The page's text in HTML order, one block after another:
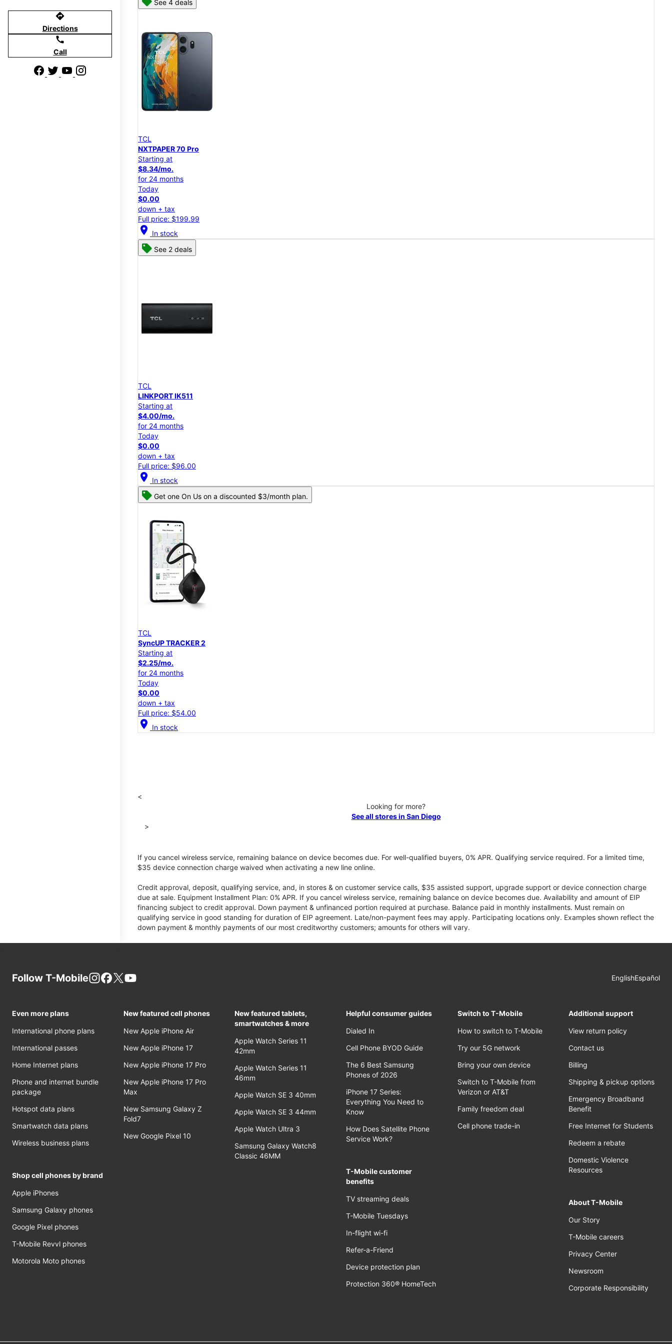
directions
Directions
call
Call
See 4 deals
TCL
NXTPAPER 70 Pro
Starting at
$8.34/mo.
for 24 months
Today
$0.00
down + tax
Full price: $199.99
location_on In stock
See 2 deals
TCL
LINKPORT IK511
Starting at
$4.00/mo.
for 24 months
Today
$0.00
down + tax
Full price: $96.00
location_on In stock
Get one On Us on a discounted $3/month plan.
TCL
SyncUP TRACKER 2
Starting at
$2.25/mo.
for 24 months
Today
$0.00
down + tax
Full price: $54.00
location_on In stock
<
Looking for more?
See all stores in San Diego
>
If you cancel wireless service, remaining balance on device becomes due. For well-qualified buyers, 0% APR. Qualifying service required. For a limited time,
$35 device connection charge waived when activating a new line online.
Credit approval, deposit, qualifying service, and, in stores & on customer service calls, $35 assisted support, upgrade support or device connection charge
due at sale. Equipment Installment Plan: 0% APR. If you cancel wireless service, remaining balance on device becomes due. Availability and amount of EIP
financing subject to credit approval. Down payment & unfinanced portion required at purchase. Balance paid in monthly installments. Must remain on
qualifying service in good standing for duration of EIP agreement. Late/non-payment fees may apply. Participating locations only. Examples shown reflect the
down payment & monthly payments of our most creditworthy customers; amounts for others will vary.